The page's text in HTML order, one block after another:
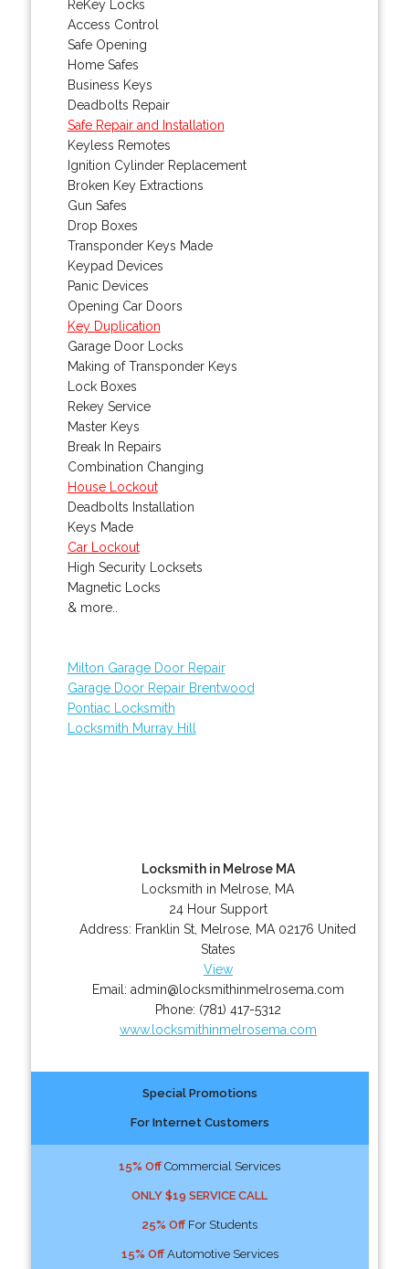
ReKey Locks
Access Control
Safe Opening
Home Safes
Business Keys
Deadbolts Repair
Safe Repair and Installation
Keyless Remotes
Ignition Cylinder Replacement
Broken Key Extractions
Gun Safes
Drop Boxes
Transponder Keys Made
Keypad Devices
Panic Devices
Opening Car Doors
Key Duplication
Garage Door Locks
Making of Transponder Keys
Lock Boxes
Rekey Service
Master Keys
Break In Repairs
Combination Changing
House Lockout
Deadbolts Installation
Keys Made
Car Lockout
High Security Locksets
Magnetic Locks
& more..
Milton Garage Door Repair
Garage Door Repair Brentwood
Pontiac Locksmith
Locksmith Murray Hill
Locksmith in Melrose MA
Locksmith in Melrose, MA
24 Hour Support
Address: Franklin St Melrose MA 02176 United
States
View
Email: admin@locksmithinmelrosema.com
Phone: (781) 417-5312
www.locksmithinmelrosema.com
Special Promotions
For Internet Customers
15% Off Commercial Services
ONLY $19 SERVICE CALL
25% Off For Students
15% OffAutomotive Services